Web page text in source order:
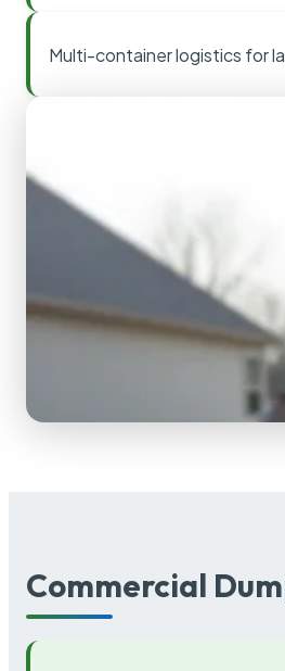
Multi-container logistics for
Commercial